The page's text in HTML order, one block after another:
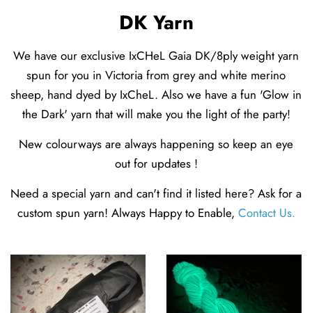
DK Yarn
We have our exclusive IxCHeL Gaia DK/8ply weight yarn
spun for you in Victoria from grey and white merino
sheep, hand dyed by IxCheL. Also we have a fun 'Glow in
the Dark' yarn that will make you the light of the party!
New colourways are always happening so keep an eye
out for updates !
Need a special yarn and can't find it listed here? Ask for a
custom spun yarn! Always Happy to Enable, Contact Us.